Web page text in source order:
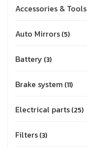
Accessories & Tools
Auto Mirrors 5
Battery 3
Brake system 11
Electrical parts 25
Filters 3